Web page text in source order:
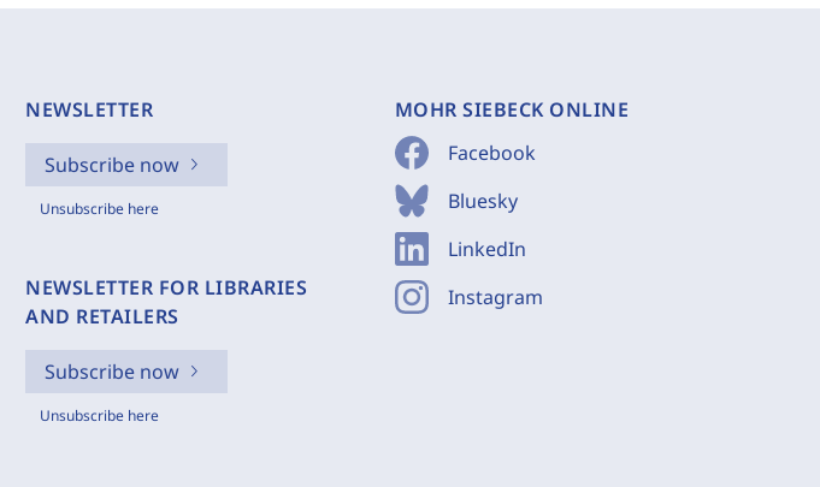
NEWSLETTER
Subscribe now
Unsubscribe here
NEWSLETTER FOR LIBRARIES
AND RETAILERS
Subscribe now
Unsubscribe here
MOHR SIEBECK ONLINE
Facebook
Bluesky
LinkedIn
Instagram